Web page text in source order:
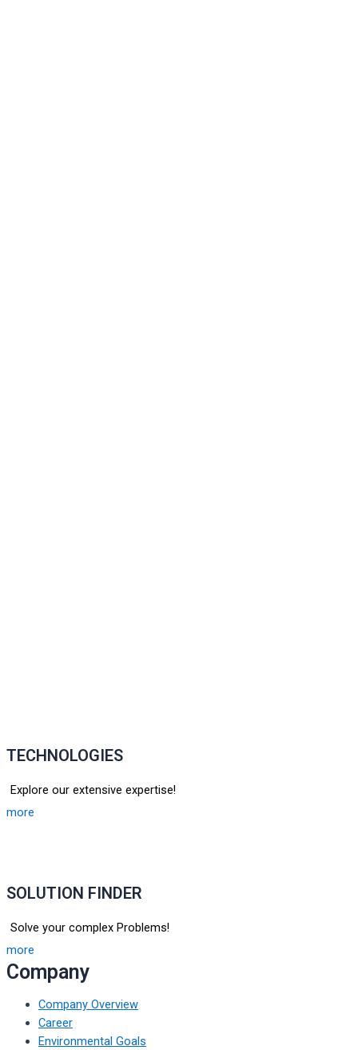
TECHNOLOGIES
Explore our extensive expertise!
more
SOLUTION FINDER
Solve your complex Problems!
more
Company
Company Overview
Career
Environmental Goals